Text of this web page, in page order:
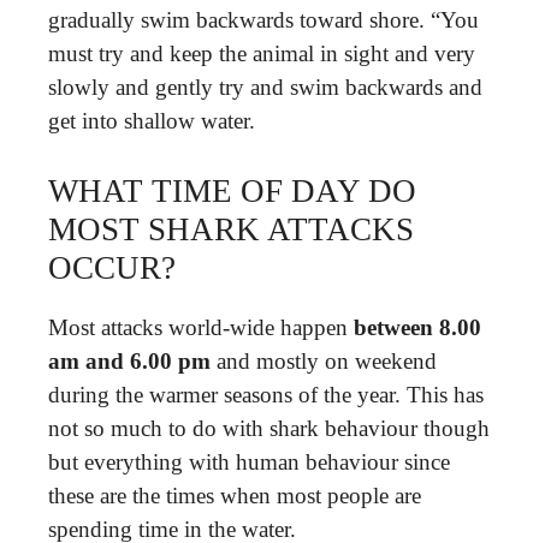
gradually swim backwards toward shore. “You
must try and keep the animal in sight and very
slowly and gently try and swim backwards and
get into shallow water.
WHAT TIME OF DAY DO
MOST SHARK ATTACKS
OCCUR?
Most attacks world-wide happen between 8.00
am and 6.00 pm and mostly on weekend
during the warmer seasons of the year. This has
not so much to do with shark behaviour though
but everything with human behaviour since
these are the times when most people are
spending time in the water.